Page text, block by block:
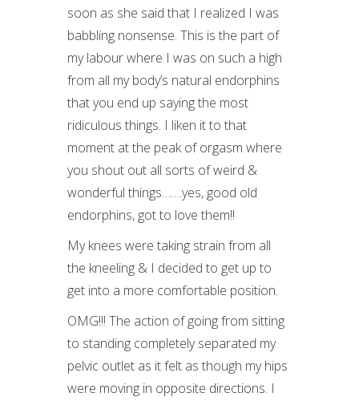
soon as she said that I realized I was
babbling nonsense. This is the part of
my labour where I was on such a high
from all my body’s natural endorphins
that you end up saying the most
ridiculous things. I liken it to that
moment at the peak of orgasm where
you shout out all sorts of weird &
wonderful things…….yes, good old
endorphins, got to love them!!
My knees were taking strain from all
the kneeling & I decided to get up to
get into a more comfortable position.
OMG!!! The action of going from sitting
to standing completely separated my
pelvic outlet as it felt as though my hips
were moving in opposite directions. I